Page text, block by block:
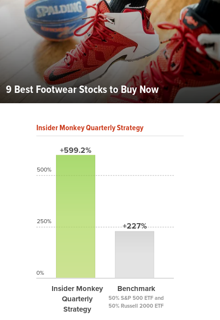
9 Best Footwear Stocks to Buy Now
Insider Monkey Quarterly Strategy
+599.2%
Insider Monkey
Quarterly
Strategy
+227%
Benchmark
50% S&P 500 ETF and
50% Russell 2000 ETF
500%
250%
0%